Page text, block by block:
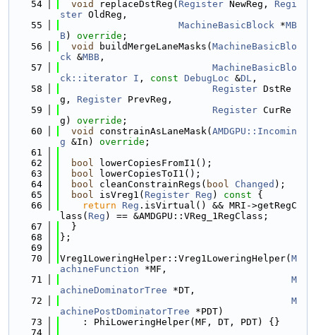
   54
void replaceDstReg( Register NewReg, Regi
ster OldReg,
   55
MachineBasicBlock *MB
B) override ;
   56
void buildMergeLaneMasks( MachineBasicBlo
ck &MBB ,
   57
MachineBasicBlo
ck::iterator I , const DebugLoc &DL ,
   58
Register DstRe
g, Register PrevReg,
   59
Register CurRe
g) override ;
   60
void constrainAsLaneMask( AMDGPU::Incomin
g &In) override ;
   61
   62
bool lowerCopiesFromI1();
   63
bool lowerCopiesToI1();
   64
bool cleanConstrainRegs( bool Changed );
   65
bool isVreg1( Register Reg ) const {
   66
return Reg .isVirtual() && MRI->getRegC
lass( Reg ) == &AMDGPU::VReg_1RegClass;
   67
  }
   68
};
   69
   70
Vreg1LoweringHelper::Vreg1LoweringHelper( M
achineFunction *MF,
   71
M
achineDominatorTree *DT,
   72
M
achinePostDominatorTree *PDT)
   73
    : PhiLoweringHelper(MF, DT, PDT) {}
   74